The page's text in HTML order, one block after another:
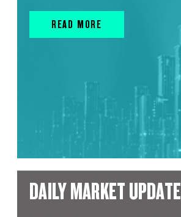
READ MORE
DAILY MARKET UPDATE